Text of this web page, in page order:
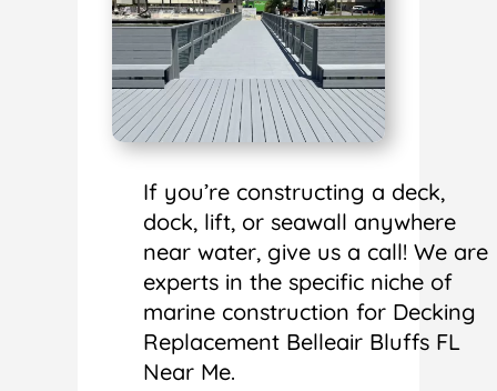
If you’re constructing a deck,
dock, lift, or seawall anywhere
near water, give us a call! We are
experts in the specific niche of
marine construction for Decking
Replacement Belleair Bluffs FL
Near Me.